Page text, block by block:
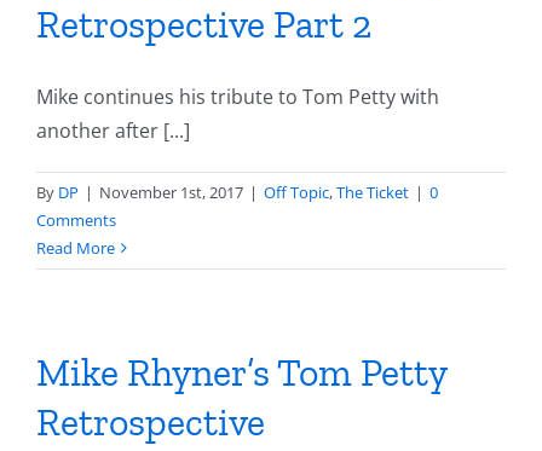
Retrospective Part 2
Mike continues his tribute to Tom Petty with
another after [...]
By DP | November 1st, 2017 | Off Topic,The Ticket | 0
Comments
Read More
Mike Rhyner’s Tom Petty
Retrospective